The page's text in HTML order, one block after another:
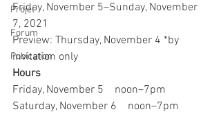
Projet
Forum
Pubication
Friday, November 5–Sunday, November
7, 2021
Preview: Thursday, November 4 *by
invitation only
Hours
Friday, November 5　noon–7pm
Saturday, November 6　noon–7pm